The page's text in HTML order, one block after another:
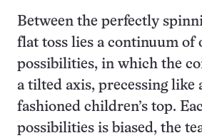
Between the perfectly
flat toss lies a continuum of
possibilities, in which the
a tilted axis, precessing like
fashioned children’s top.
possibilities is biased, the